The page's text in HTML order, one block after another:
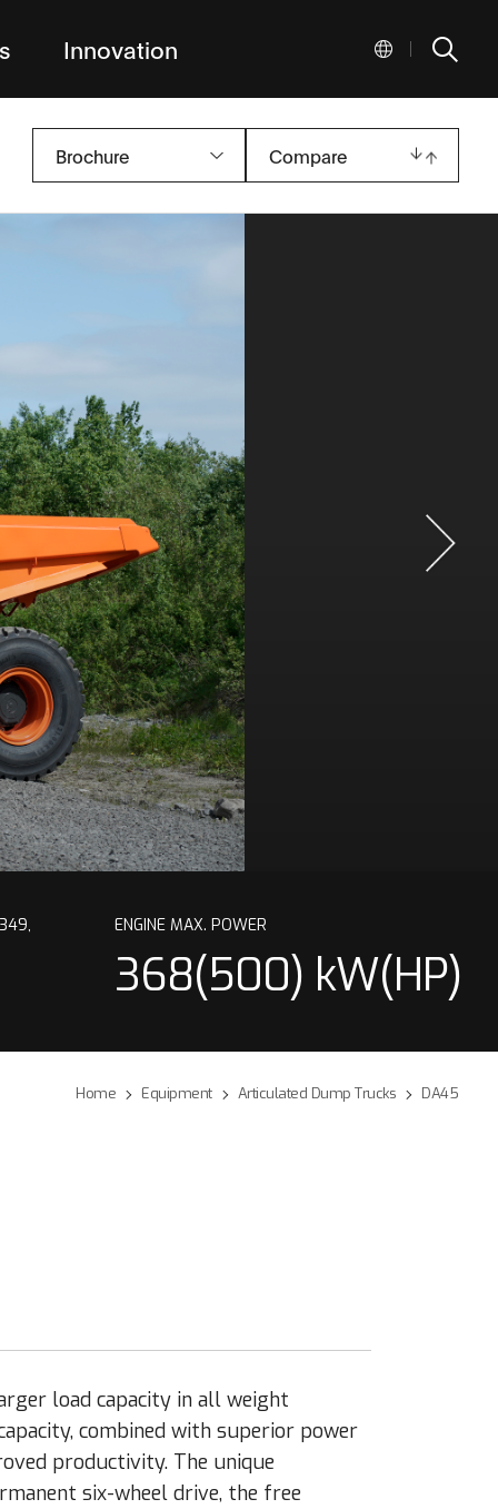
Innovation
Brochure Compare
ENGINE MAX. POWER
368(500) kW(HP)
Home Equipment Articulated Dump Trucks DA45
load capacity in all weight
combined with superior power
productivity. The unique
six-wheel drive, the free